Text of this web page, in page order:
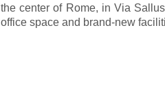
the center of Rome, in Via
office space and brand-new